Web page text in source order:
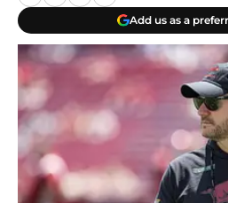
Add us as a